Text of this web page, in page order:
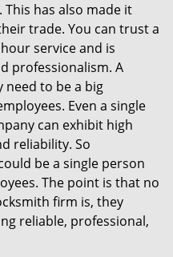
has also made it
trade. You can trust a
service and is
professionalism. A
need to be a big
Even a single
can exhibit high
reliability. So
be a single person
The point is that no
firm is, they
reliable, professional,